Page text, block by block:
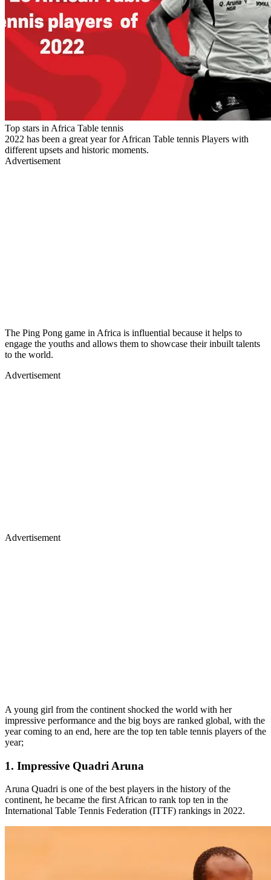
Top stars in Africa Table tennis
2022 has been a great year for African Table tennis Players with
different upsets and historic moments.
Advertisement
The Ping Pong game in Africa is influential because it helps to
engage the youths and allows them to showcase their inbuilt talents
to the world.
Advertisement
Advertisement
A young girl from the continent shocked the world with her
impressive performance and the big boys are ranked global, with the
year coming to an end, here are the top ten table tennis players of the
year;
1. Impressive Quadri Aruna
Aruna Quadri is one of the best players in the history of the
continent, he became the first African to rank top ten in the
International Table Tennis Federation (ITTF) rankings in 2022.